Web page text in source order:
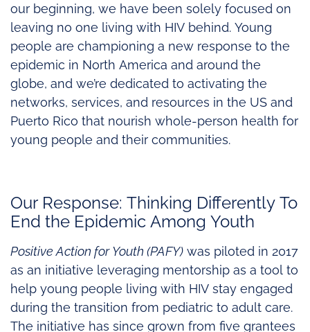
our beginning, we have been solely focused on
leaving no one living with HIV behind. Young
people are championing a new response to the
epidemic in North America and around the
globe, and we’re dedicated to activating the
networks, services, and resources in the US and
Puerto Rico that nourish whole-person health for
young people and their communities.
Our Response: Thinking Differently To
End the Epidemic Among Youth
Positive Action for Youth (PAFY) was piloted in 2017
as an initiative leveraging mentorship as a tool to
help young people living with HIV stay engaged
during the transition from pediatric to adult care.
The initiative has since grown from five grantees